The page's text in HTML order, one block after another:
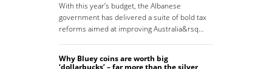
With this year’s budget, the Albanese
government has delivered a suite of bold tax
reforms aimed at improving Australia&rsq…
Why Bluey coins are worth big